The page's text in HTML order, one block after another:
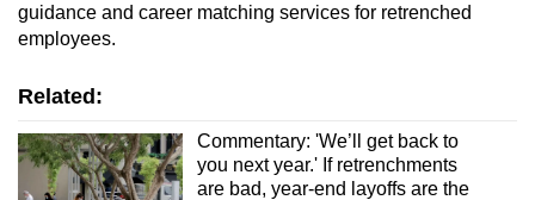
guidance and career matching services for retrenched
employees.
Related:
Commentary: 'We’ll get back to
you next year.' If retrenchments
are bad, year-end layoffs are the